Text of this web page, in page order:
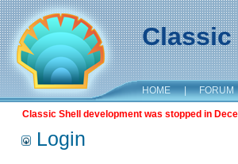
HOME | FORUM
Classic Shell development was stopped in
Login